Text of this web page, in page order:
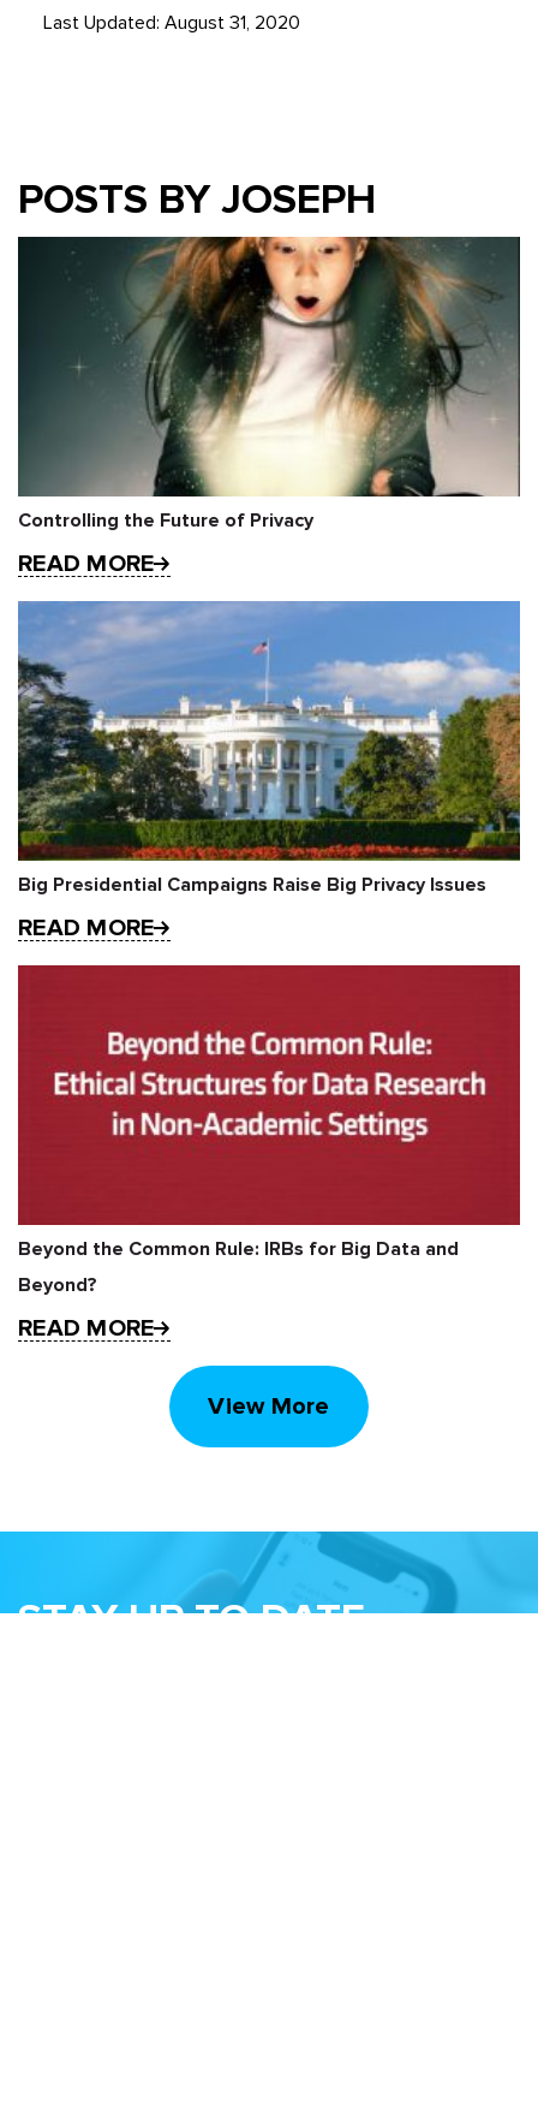
Last Updated: August 31, 2020
POSTS BY JOSEPH
Controlling the Future of Privacy
READ MORE
Big Presidential Campaigns Raise Big Privacy Issues
READ MORE
Beyond the Common Rule: IRBs for Big Data and
Beyond?
READ MORE
View More
STAY UP TO DATE